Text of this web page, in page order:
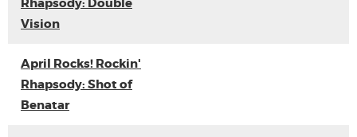
Rhapsody: Double
Vision
April Rocks! Rockin'
Rhapsody: Shot of
Benatar